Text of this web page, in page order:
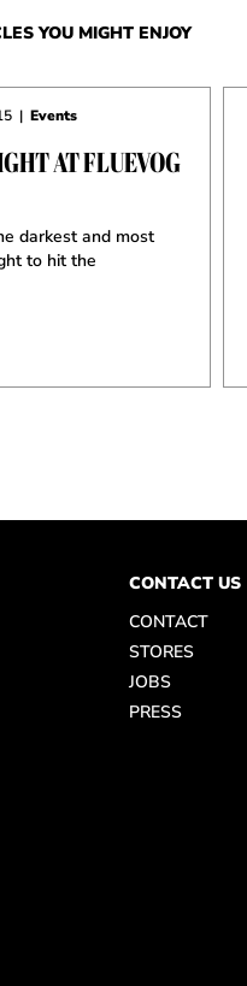
YOU MIGHT ENJOY
| Events
AT FLUEVOG
darkest and most
to hit the
CONTACT US
CONTACT
STORES
JOBS
PRESS